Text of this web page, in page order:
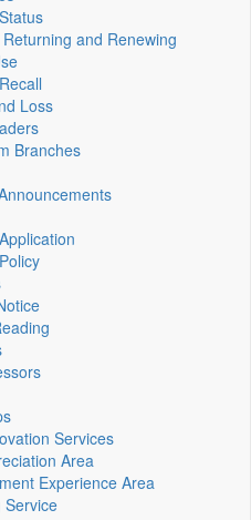
and Renewing
Loss
Branches
Services
Area
Experience Area
Service